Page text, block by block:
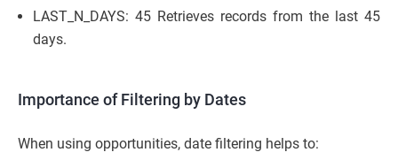
LAST_N_DAYS: 45 Retrieves records from the last 45
days.
Importance of Filtering by Dates
When using opportunities, date filtering helps to: